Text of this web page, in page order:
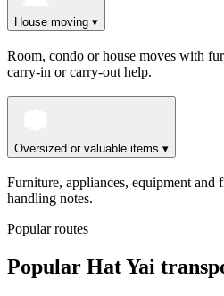
House moving ▾
Room, condo or house moves with
carry-in or carry-out help.
Oversized or valuable items ▾
Furniture, appliances, equipment and
handling notes.
Popular routes
Popular Hat Yai